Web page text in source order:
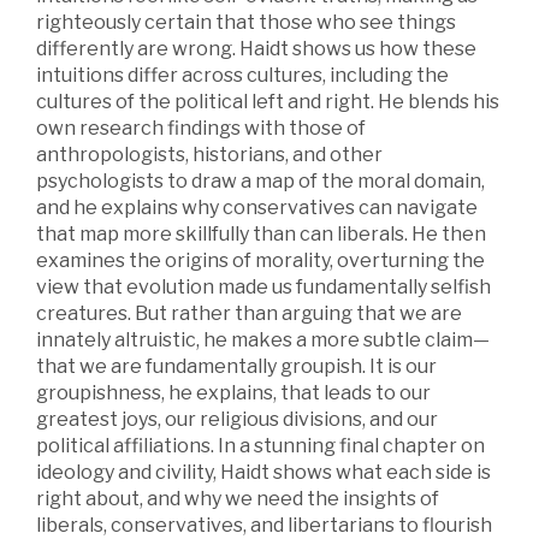
righteously certain that those who see things
differently are wrong. Haidt shows us how these
intuitions differ across cultures, including the
cultures of the political left and right. He blends his
own research findings with those of
anthropologists, historians, and other
psychologists to draw a map of the moral domain,
and he explains why conservatives can navigate
that map more skillfully than can liberals. He then
examines the origins of morality, overturning the
view that evolution made us fundamentally selfish
creatures. But rather than arguing that we are
innately altruistic, he makes a more subtle claim—
that we are fundamentally groupish. It is our
groupishness, he explains, that leads to our
greatest joys, our religious divisions, and our
political affiliations. In a stunning final chapter on
ideology and civility, Haidt shows what each side is
right about, and why we need the insights of
liberals, conservatives, and libertarians to flourish